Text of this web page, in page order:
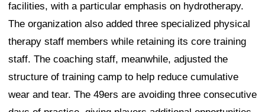
facilities, with a particular emphasis on hydrotherapy.
The organization also added three specialized physical
therapy staff members while retaining its core training
staff. The coaching staff, meanwhile, adjusted the
structure of training camp to help reduce cumulative
wear and tear. The 49ers are avoiding three consecutive